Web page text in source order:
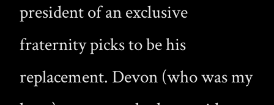
president of an exclusive
fraternity picks to be his
replacement. Devon (who was my